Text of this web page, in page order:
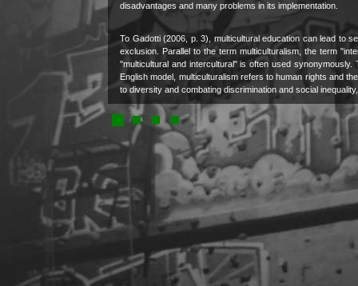
disadvantages and many problems in its implementation.
To Gadotti (2006, p. 3), multicultural education can lead to
exclusion. Parallel to the term multiculturalism, the term
"multicultural and intercultural" is often used
English model, multiculturalism refers to human rights and
to diversity and combating discrimination and social